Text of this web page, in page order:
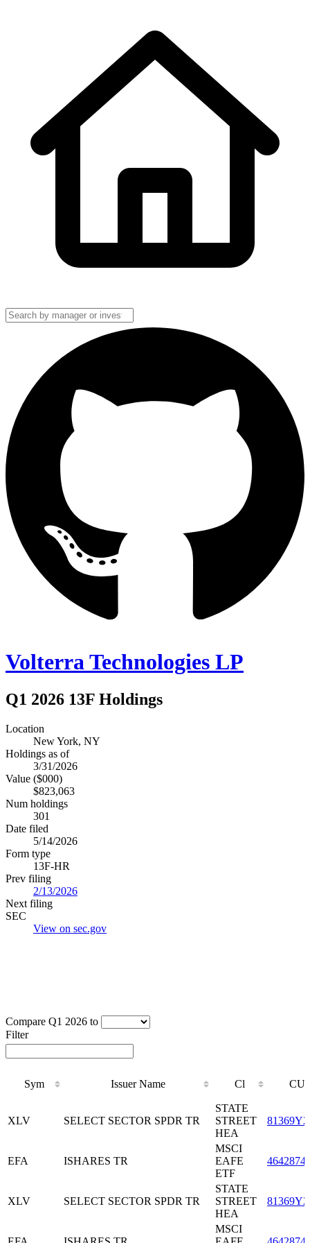
Volterra Technologies LP
Q1 2026 13F Holdings
Location
New York, NY
Holdings as of
3/31/2026
Value ($000)
$823,063
Num holdings
301
Date filed
5/14/2026
Form type
13F-HR
Prev filing
2/13/2026
Next filing
SEC
View on sec.gov
Compare Q1 2026 to
Filter
Sym Issuer Name Cl
Cl
XLV
SELECT SECTOR SPDR TR
STATE
STREET
HEA
EFA ISHARES TR
MSCI
EAFE
ETF
XLV SELECT SECTOR SPDR TR
STATE
STREET
HEA
MSCI